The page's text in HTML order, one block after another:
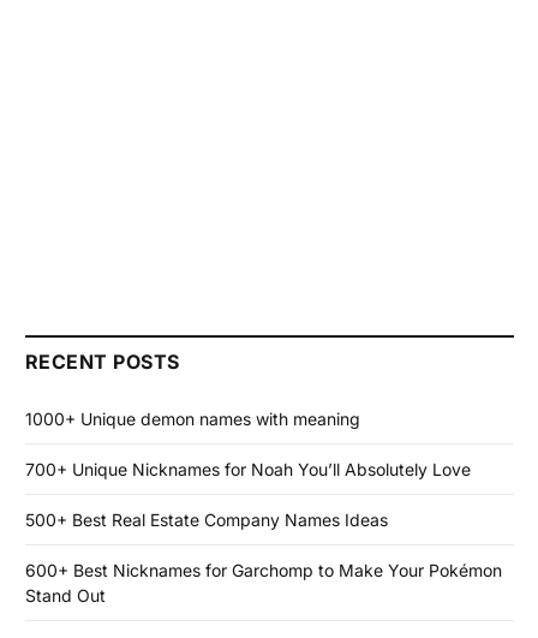
RECENT POSTS
1000+ Unique demon names with meaning
700+ Unique Nicknames for Noah You’ll Absolutely Love
500+ Best Real Estate Company Names Ideas
600+ Best Nicknames for Garchomp to Make Your Pokémon
Stand Out